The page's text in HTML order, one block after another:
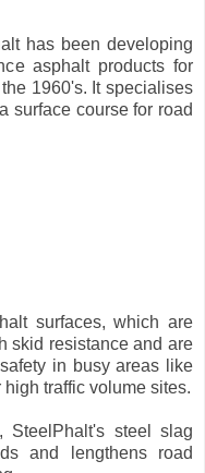
has been developing
asphalt products for
1960's. It specialises
surface course for road
surfaces, which are
skid resistance and are
in busy areas like
traffic volume sites.
SteelPhalt's steel slag
and lengthens road